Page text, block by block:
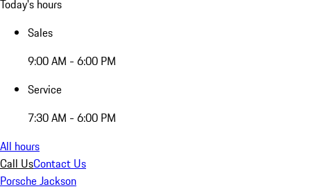
Today's hours
Sales
9:00 AM - 6:00 PM
Service
7:30 AM - 6:00 PM
All hours
Call UsContact Us
Porsche Jackson